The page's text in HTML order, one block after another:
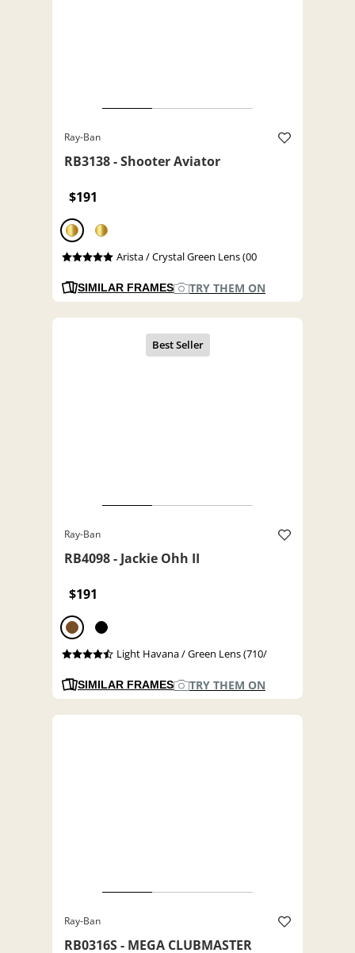
Ray-Ban
RB3138 - Shooter Aviator
$191
Arista / Crystal Green Lens (00
SIMILAR FRAMES TRY THEM ON
Ray-Ban
RB4098 - Jackie Ohh II
$191
Light Havana / Green Lens (710/
SIMILAR FRAMES TRY THEM ON
Ray-Ban
RB0316S - MEGA CLUBMASTER